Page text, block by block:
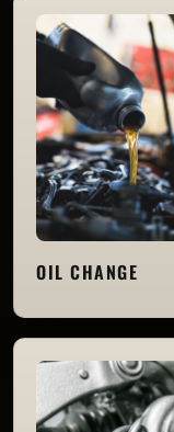
OIL CHANGE